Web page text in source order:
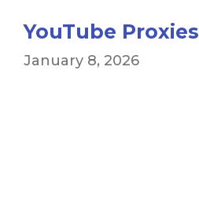
YouTube Proxies
January 8, 2026